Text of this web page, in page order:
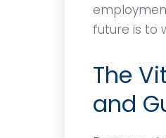
future is to
The
and